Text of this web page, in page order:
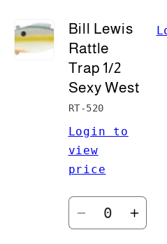
Bill Lewis
Rattle
Trap 1/2
Sexy West
RT-520
Login to
view
price
Quantity
Decrease